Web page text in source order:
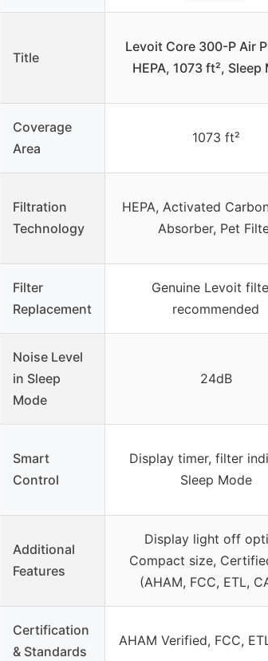
Title
Levoit Core 300-P Air
HEPA, 1073 ft², Sleep
Coverage
Area
1073 ft²
Filtration
Technology
HEPA, Activated
Absorber, Pet
Filter
Replacement
Genuine Levoit
recommended
Noise Level
in Sleep
Mode
24dB
Smart
Control
Display timer, filter
Sleep Mode
Additional
Features
Display light off
Compact size,
(AHAM, FCC, ETL,
Certification
& Standards
AHAM Verified, FCC,